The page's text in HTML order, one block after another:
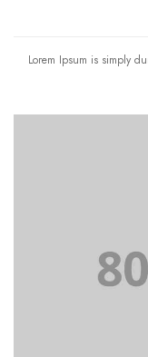
Lorem Ipsum is simply